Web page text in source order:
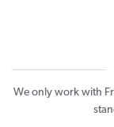
We only work with